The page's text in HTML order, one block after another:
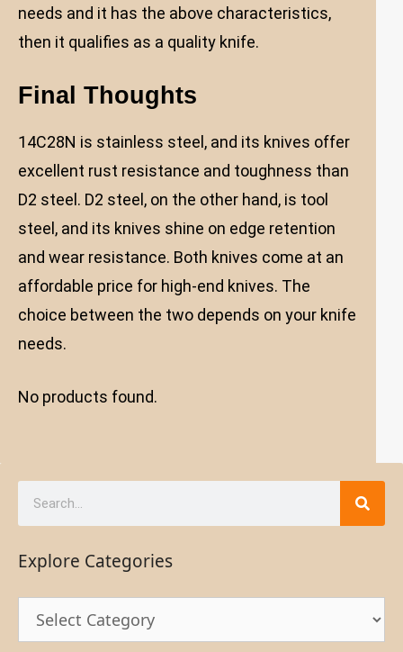
needs and it has the above characteristics,
then it qualifies as a quality knife.
Final Thoughts
14C28N is stainless steel, and its knives offer
excellent rust resistance and toughness than
D2 steel. D2 steel, on the other hand, is tool
steel, and its knives shine on edge retention
and wear resistance. Both knives come at an
affordable price for high-end knives. The
choice between the two depends on your knife
needs.
No products found.
Explore Categories